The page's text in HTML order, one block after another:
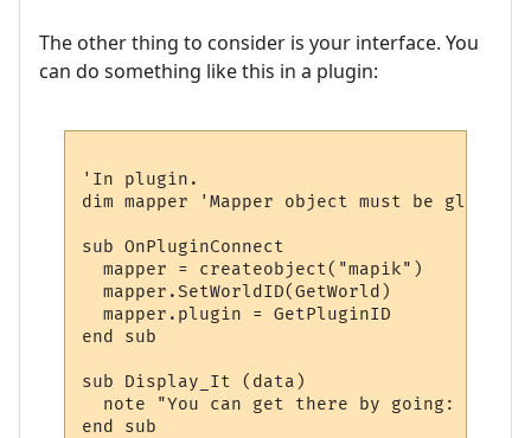
The other thing to consider is your interface. You
can do something like this in a plugin:
'In plugin.
dim mapper 'Mapper object must be
sub OnPluginConnect
  mapper = createobject("mapik")
  mapper.SetWorldID(GetWorld)
  mapper.plugin = GetPluginID
end sub
sub Display_It (data)
note "You can get there by going: " &
end sub